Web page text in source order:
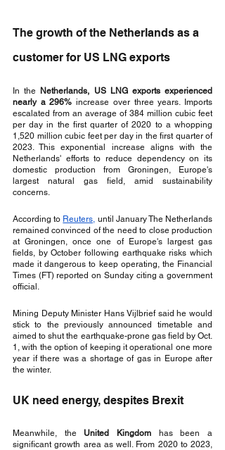
The growth of the Netherlands as a
customer for US LNG exports
In the Netherlands, US LNG exports experienced
nearly a 296% increase over three years. Imports
escalated from an average of 384 million cubic feet
per day in the first quarter of 2020 to a whopping
1,520 million cubic feet per day in the first quarter of
2023. This exponential increase aligns with the
Netherlands' efforts to reduce dependency on its
domestic production from Groningen, Europe's
largest natural gas field, amid sustainability
concerns.
According to Reuters, until January The Netherlands
remained convinced of the need to close production
at Groningen, once one of Europe's largest gas
fields, by October following earthquake risks which
made it dangerous to keep operating, the Financial
Times (FT) reported on Sunday citing a government
official.
Mining Deputy Minister Hans Vijlbrief said he would
stick to the previously announced timetable and
aimed to shut the earthquake-prone gas field by Oct.
1, with the option of keeping it operational one more
year if there was a shortage of gas in Europe after
the winter.
UK need energy, despites Brexit
Meanwhile, the United Kingdom has been a